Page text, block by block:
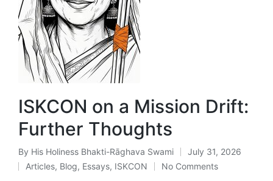
ISKCON on a Mission Drift:
Further Thoughts
Posted
by
By His Holiness Bhakti-Rāghava Swami July 31, 2026
Posted
Articles, Blog, Essays, ISKCON No Comments